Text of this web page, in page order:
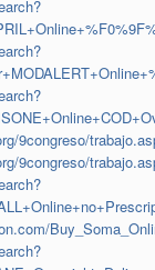
9congreso/
9congreso/